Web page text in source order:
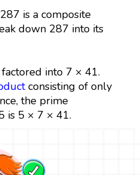
is a composite
down 287 into its
into 7 × 41.
consisting of only
the prime
is 5 × 7 × 41.